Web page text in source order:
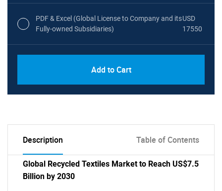
PDF & Excel (Global License to Company and its
Fully-owned Subsidiaries)
USD
17550
Add to Cart
Description Table of Contents
Global Recycled Textiles Market to Reach US$7.5
Billion by 2030